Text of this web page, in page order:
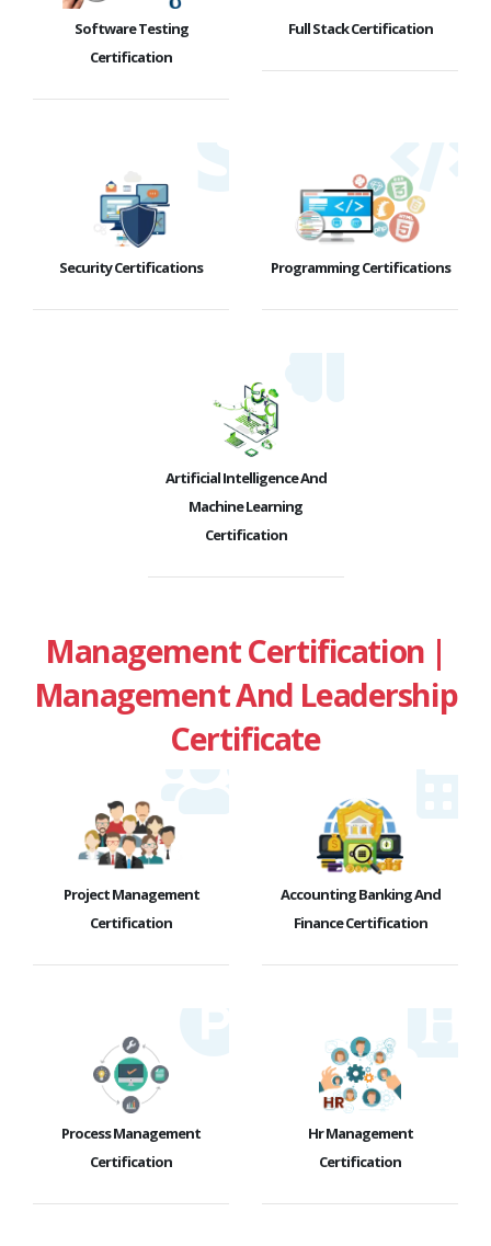
Software Testing
Certification
Full Stack Certification
Security Certifications Programming Certifications
Artificial Intelligence And
Machine Learning
Certification
Management Certification |
Management And Leadership
Certificate
Project Management
Certification
Accounting Banking And
Finance Certification
Process Management
Certification
Hr Management
Certification